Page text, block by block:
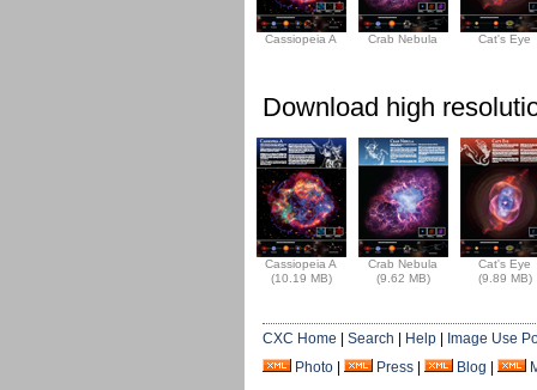
Cassiopeia A Crab Nebula Cat's Eye
Download high
Cassiopeia A
(10.19 MB)
Crab Nebula
(9.62 MB)
Cat's Eye
(9.89 MB)
CXC Home Search Help
Image Use
Photo
Press Blog